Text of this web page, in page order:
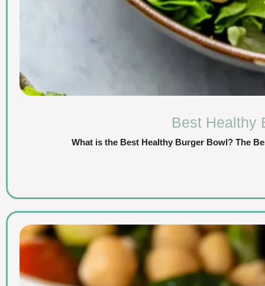
Best Healthy
What is the Best Healthy Burger Bowl? The